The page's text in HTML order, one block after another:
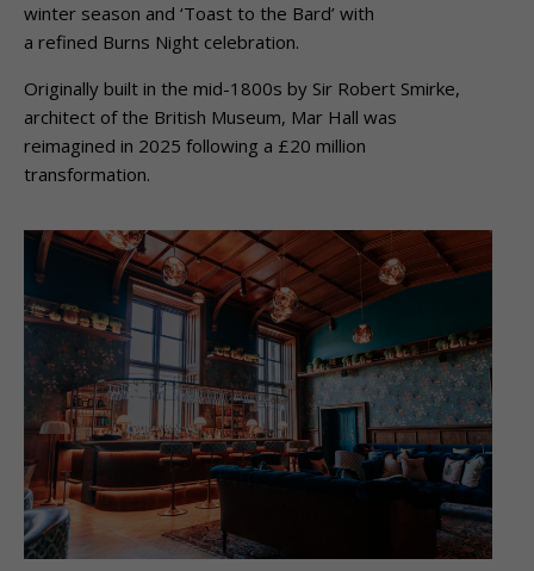
winter season and ‘Toast to the Bard’ with
a refined Burns Night celebration.
Originally built in the mid-1800s by Sir Robert Smirke,
architect of the British Museum, Mar Hall was
reimagined in 2025 following a £20 million
transformation.